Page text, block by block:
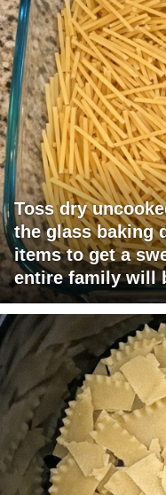
Toss dry
the glass baking
items to get a
entire family will